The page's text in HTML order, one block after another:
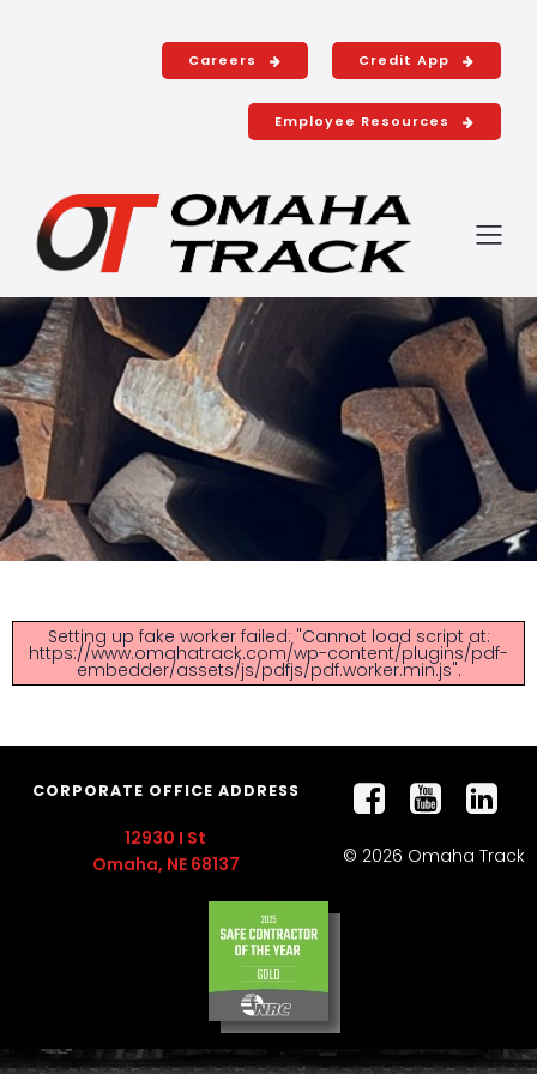
Careers Credit App
Employee Resources
Shop with u
Setting up fake worker failed: "Cannot load script at:
https://www.omahatrack.com/wp-content/plugins/pdf-
embedder/assets/js/pdfjs/pdf.worker.min.js".
CORPORATE OFFICE ADDRESS
12930 I St
Omaha, NE 68137
© 2026 Omaha Track